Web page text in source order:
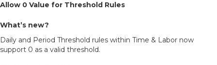
Allow 0 Value for Threshold Rules
What’s new?
Daily and Period Threshold rules within Time & Labor now
support 0 as a valid threshold.